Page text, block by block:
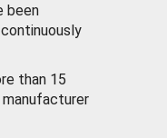
been
than 15